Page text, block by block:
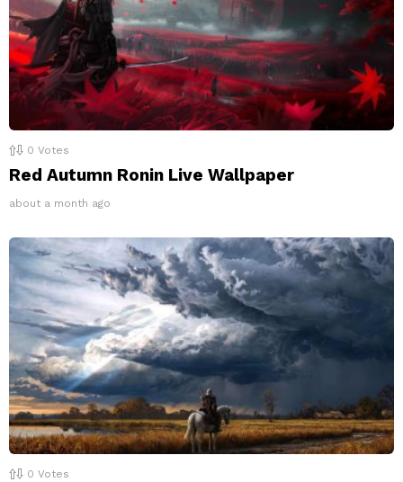
0 Votes
Red Autumn Ronin Live Wallpaper
about a month ago
0 Votes